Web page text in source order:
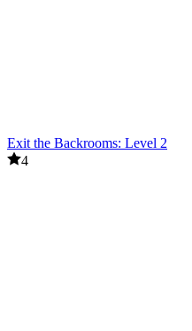
Exit the Backrooms: Level 2
4